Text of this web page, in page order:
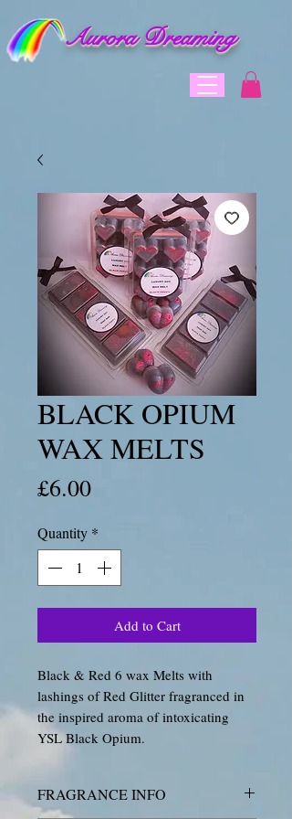
Aurora Dreaming
BLACK OPIUM
WAX MELTS
£6.00Price
Quantity *
Add to Cart
Black & Red 6 wax Melts with
lashings of Red Glitter fragranced in
the inspired aroma of intoxicating
YSL Black Opium.
FRAGRANCE INFO